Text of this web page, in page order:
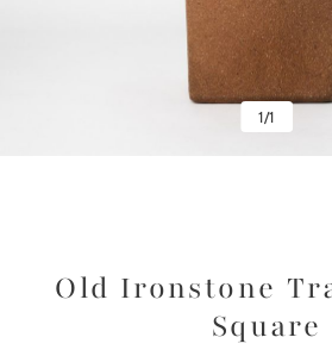
1/1
Old Ironstone
Square